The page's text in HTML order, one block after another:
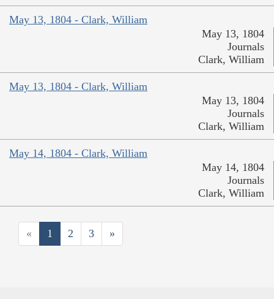
May 13, 1804 - Clark, William
May 13, 1804
Journals
Clark, William
May 13, 1804 - Clark, William
May 13, 1804
Journals
Clark, William
May 14, 1804 - Clark, William
May 14, 1804
Journals
Clark, William
« 1 2 3 »